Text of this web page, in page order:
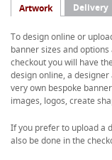
Artwork Delivery
To design online or
banner sizes and
checkout you will have
design online, a
very own bespoke
images, logos, create
If you prefer to upload a
also be done in the